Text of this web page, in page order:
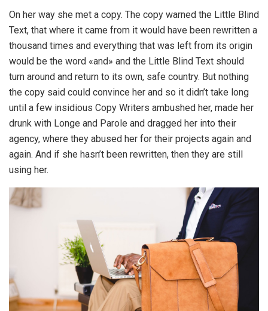
On her way she met a copy. The copy warned the Little Blind
Text, that where it came from it would have been rewritten a
thousand times and everything that was left from its origin
would be the word «and» and the Little Blind Text should
turn around and return to its own, safe country. But nothing
the copy said could convince her and so it didn’t take long
until a few insidious Copy Writers ambushed her, made her
drunk with Longe and Parole and dragged her into their
agency, where they abused her for their projects again and
again. And if she hasn’t been rewritten, then they are still
using her.